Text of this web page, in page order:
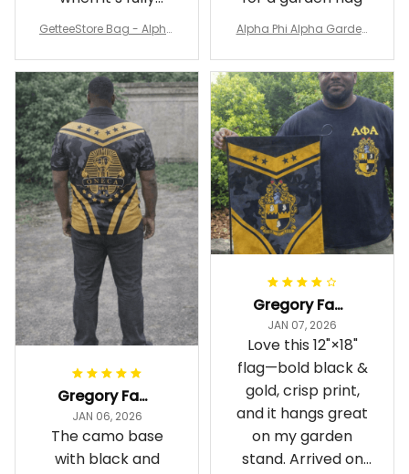
packed
GetteeStore Bag - Alpha
avel Bag A31
Alpha Phi Alpha Garden
J89
Gregory Fayson
JAN 06, 2026
The camo base
with black and
Gregory Fayson
JAN 07, 2026
Love this 12"×18"
flag—bold black &
gold, crisp print,
and it hangs great
on my garden
stand. Arrived on